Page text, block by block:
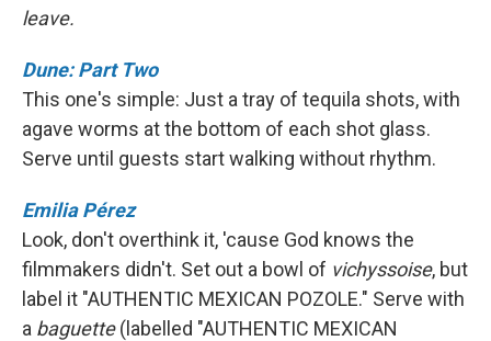
leave.
Dune: Part Two
This one's simple: Just a tray of tequila shots, with
agave worms at the bottom of each shot glass.
Serve until guests start walking without rhythm.
Emilia Pérez
Look, don't overthink it, 'cause God knows the
filmmakers didn't. Set out a bowl of vichyssoise, but
label it "AUTHENTIC MEXICAN POZOLE." Serve with
a baguette(labelled "AUTHENTIC MEXICAN